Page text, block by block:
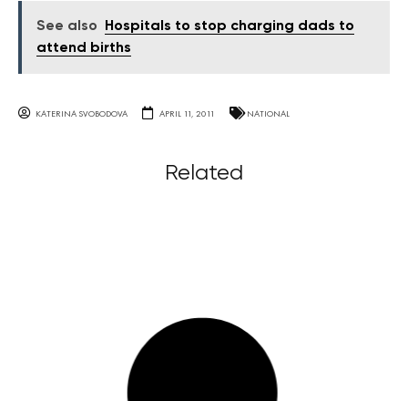
See also
Hospitals to stop charging dads to
attend births
KATERINA SVOBODOVA APRIL 11, 2011 NATIONAL
Related